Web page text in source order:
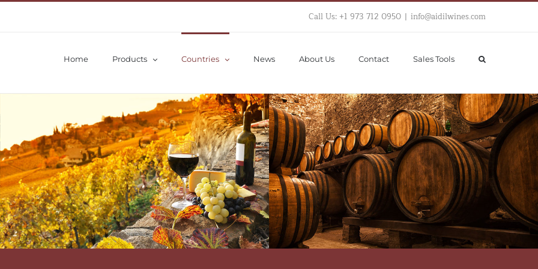
Call Us: +1 973 712 0950 | info@aidilwines.com
Home Products Countries News About Us Contact Sales Tools